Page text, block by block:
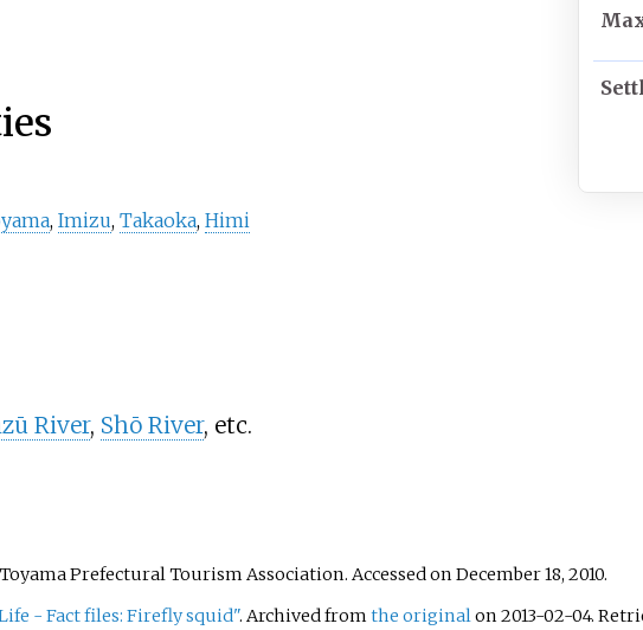
, Imizu, Takaoka, Himi
River, Shō River, etc.
Prefectural Tourism Association. Accessed on December 18, 2010.
- Fact files: Firefly squid". Archived fromthe originalon 2013-02-04.